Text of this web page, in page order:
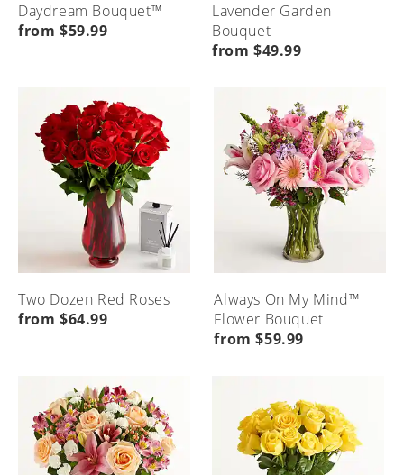
Daydream Bouquet™
from $59.99
Lavender Garden
Bouquet
from $49.99
Two Dozen Red Roses
from $64.99
Always On My Mind™
Flower Bouquet
from $59.99